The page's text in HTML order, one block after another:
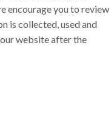
encourage you to review
is collected, used and
website after the